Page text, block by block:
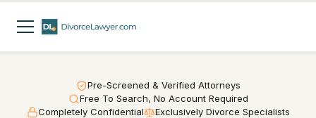
Pre-Screened & Verified Attorneys
Free To Search, No Account Required
Completely Confidential
Exclusively Divorce Specialists